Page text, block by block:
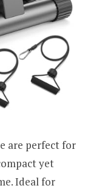
are perfect for
yet
Ideal for